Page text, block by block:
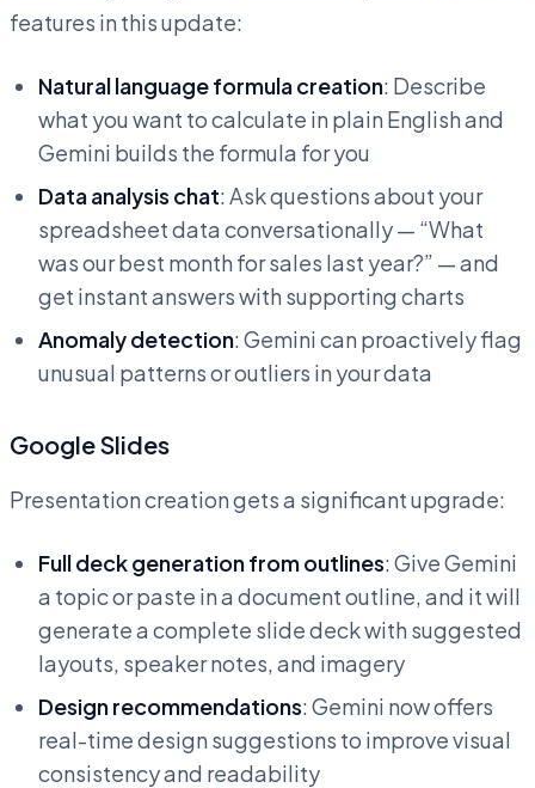
features in this update:
Natural language formula creation: Describe
what you want to calculate in plain English and
Gemini builds the formula for you
Data analysis chat: Ask questions about your
spreadsheet data conversationally — “What
was our best month for sales last year?” — and
get instant answers with supporting charts
Anomaly detection: Gemini can proactively flag
unusual patterns or outliers in your data
Google Slides
Presentation creation gets a significant upgrade:
Full deck generation from outlines: Give Gemini
a topic or paste in a document outline, and it will
generate a complete slide deck with suggested
layouts, speaker notes, and imagery
Design recommendations: Gemini now offers
real-time design suggestions to improve visual
consistency and readability